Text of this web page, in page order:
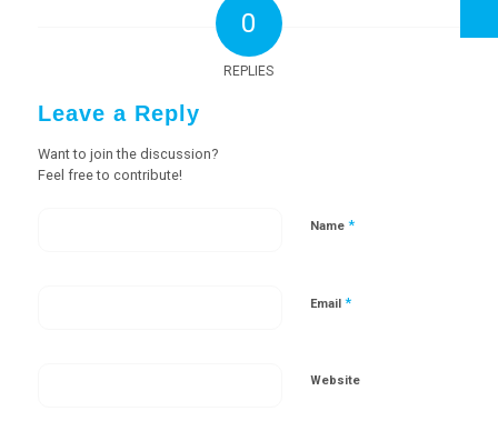
0
REPLIES
Leave a Reply
Want to join the discussion?
Feel free to contribute!
Name *
Email *
Website